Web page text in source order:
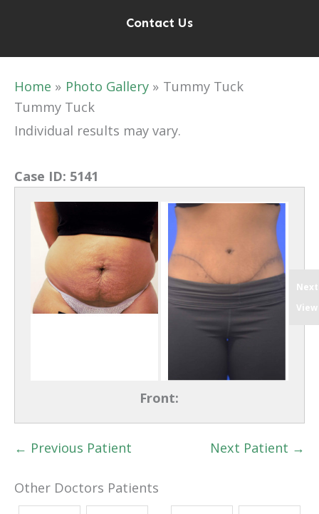
Contact Us
Home Photo Gallery
Tummy Tuck
Tummy Tuck
Individual results may vary.
Case ID: 5141
Front:
Next
View
← Previous Patient Next Patient →
Other Doctors Patients